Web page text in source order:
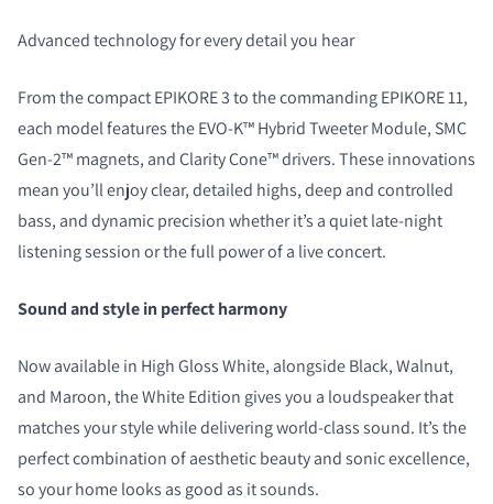
Advanced technology for every detail you hear
From the compact EPIKORE 3 to the commanding EPIKORE 11,
each model features the EVO-K™ Hybrid Tweeter Module, SMC
Gen-2™ magnets, and Clarity Cone™ drivers. These innovations
mean you’ll enjoy clear, detailed highs, deep and controlled
bass, and dynamic precision whether it’s a quiet late-night
listening session or the full power of a live concert.
Sound and style in perfect harmony
Now available in High Gloss White, alongside Black, Walnut,
and Maroon, the White Edition gives you a loudspeaker that
matches your style while delivering world-class sound. It’s the
perfect combination of aesthetic beauty and sonic excellence,
so your home looks as good as it sounds.